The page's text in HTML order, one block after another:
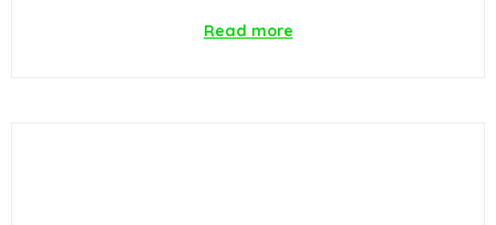
Read more